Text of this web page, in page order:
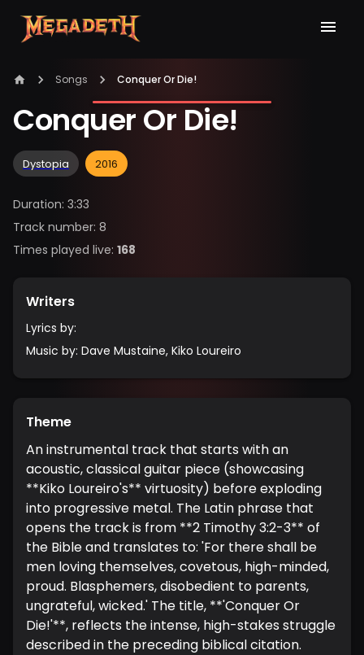
Songs Conquer Or Die!
Conquer Or Die!
Dystopia 2016
Duration: 3:33
Track number: 8
Times played live: 168
Writers
Lyrics by:
Music by: Dave Mustaine, Kiko Loureiro
Theme
An instrumental track that starts with an
acoustic, classical guitar piece (showcasing
**Kiko Loureiro's** virtuosity) before exploding
into progressive metal. The Latin phrase that
opens the track is from **2 Timothy 3:2-3** of
the Bible and translates to: 'For there shall be
men loving themselves, covetous, high-minded,
proud. Blasphemers, disobedient to parents,
ungrateful, wicked.' The title, **'Conquer Or
Die!'**, reflects the intense, high-stakes struggle
described in the preceding biblical citation.